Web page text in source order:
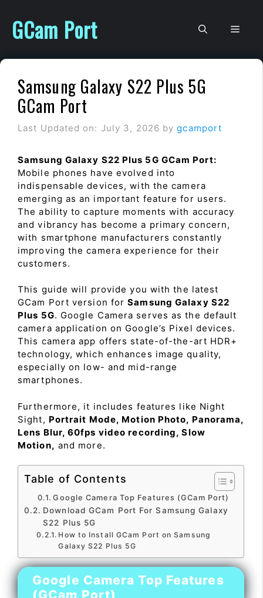
content
GCam Port
Samsung Galaxy S22 Plus 5G
GCam Port
Last Updated on: July 3, 2026 bygcamport
Samsung Galaxy S22 Plus 5G GCam Port:
Mobile phones have evolved into
indispensable devices, with the camera
emerging as an important feature for users.
The ability to capture moments with accuracy
and vibrancy has become a primary concern,
with smartphone manufacturers constantly
improving the camera experience for their
customers.
This guide will provide you with the latest
GCam Port version forSamsung Galaxy S22
Plus 5G. Google Camera serves as the default
camera application on Google’s Pixel devices.
This camera app offers state-of-the-art HDR+
technology, which enhances image quality,
especially on low- and mid-range
smartphones.
Furthermore, it includes features like Night
Sight, Portrait Mode, Motion Photo, Panorama,
Lens Blur, 60fps video recording, Slow
Motion, and more.
Table of Contents
Google Camera Top Features (GCam Port)
Download GCam Port For Samsung Galaxy
S22 Plus 5G
How to Install GCam Port on Samsung
Galaxy S22 Plus 5G
Google Camera Top Features
(GCam Port)